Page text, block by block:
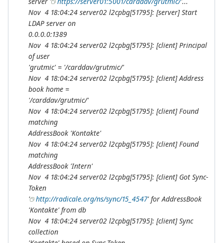
Nov 4 18:04:24 server02 l2cpbg[51795]: [server] Start
LDAP server on
0.0.0.0:1389
Nov 4 18:04:24 server02 l2cpbg[51795]: [client] Principal
of user
'grutmic' = '/carddav/grutmic/'
Nov 4 18:04:24 server02 l2cpbg[51795]: [client] Address
book home =
'/carddav/grutmic/'
Nov 4 18:04:24 server02 l2cpbg[51795]: [client] Found
matching
AddressBook 'Kontakte'
Nov 4 18:04:24 server02 l2cpbg[51795]: [client] Found
matching
AddressBook 'Intern'
Nov 4 18:04:24 server02 l2cpbg[51795]: [client] Got Sync-
Token
'
http://radicale.org/ns/sync/15_4547' for AddressBook
'Kontakte' from db
Nov 4 18:04:24 server02 l2cpbg[51795]: [client] Sync
collection